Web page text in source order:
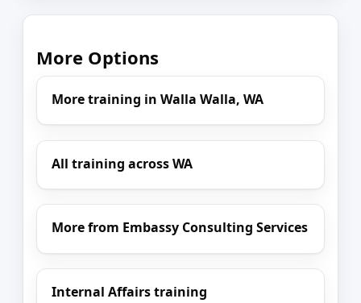
More Options
More training in Walla Walla, WA
All training across WA
More from Embassy Consulting Services
Internal Affairs training